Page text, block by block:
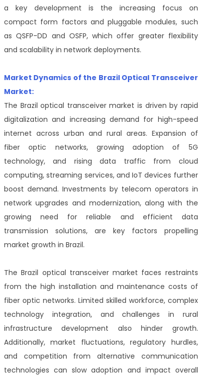
a key development is the increasing focus on
compact form factors and pluggable modules, such
as QSFP-DD and OSFP, which offer greater flexibility
and scalability in network deployments.
Market Dynamics of the Brazil Optical Transceiver
Market:
The Brazil optical transceiver market is driven by rapid
digitalization and increasing demand for high-speed
internet across urban and rural areas. Expansion of
fiber optic networks, growing adoption of 5G
technology, and rising data traffic from cloud
computing, streaming services, and IoT devices further
boost demand. Investments by telecom operators in
network upgrades and modernization, along with the
growing need for reliable and efficient data
transmission solutions, are key factors propelling
market growth in Brazil.
The Brazil optical transceiver market faces restraints
from the high installation and maintenance costs of
fiber optic networks. Limited skilled workforce, complex
technology integration, and challenges in rural
infrastructure development also hinder growth.
Additionally, market fluctuations, regulatory hurdles,
and competition from alternative communication
technologies can slow adoption and impact overall